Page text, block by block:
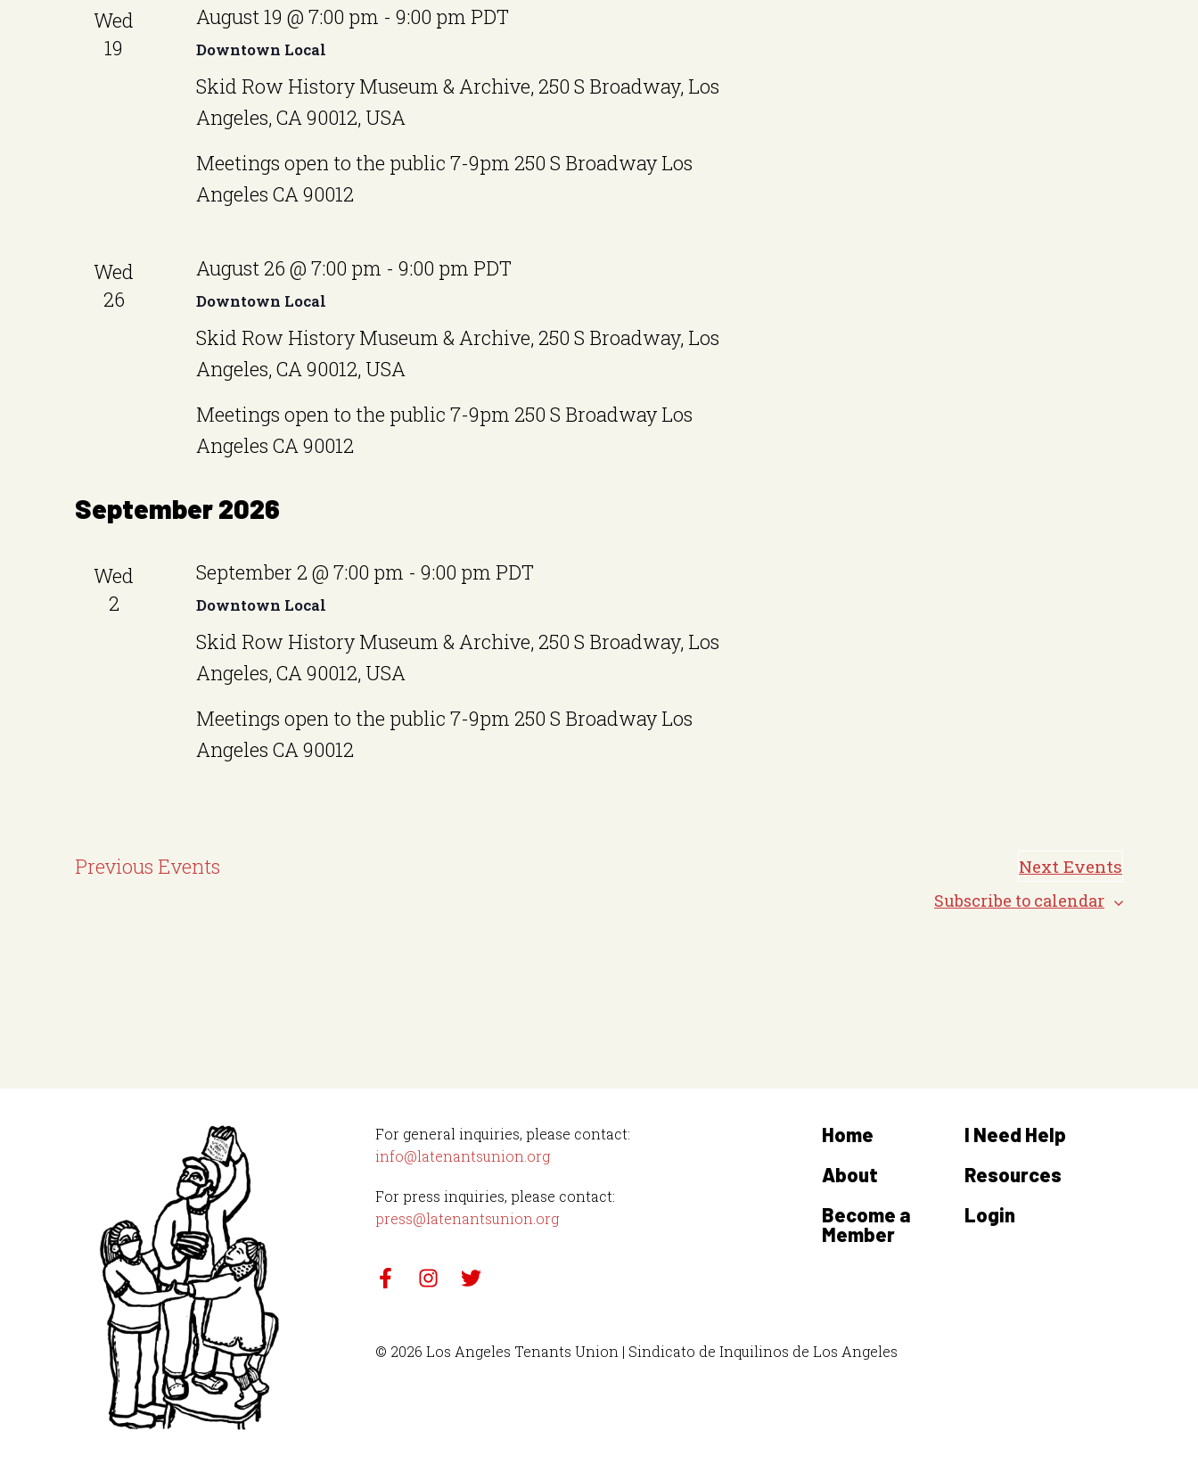
Wed
19
Downtown Local
August 19 @ 7:00 pm - 9:00 pm PDT
Skid Row History Museum & Archive, 250 S Broadway, Los
Angeles, CA 90012, USA
Meetings open to the public 7-9pm 250 S Broadway Los
Angeles CA 90012
Wed
26
Downtown Local
August 26 @ 7:00 pm - 9:00 pm PDT
Skid Row History Museum & Archive, 250 S Broadway, Los
Angeles, CA 90012, USA
Meetings open to the public 7-9pm 250 S Broadway Los
Angeles CA 90012
September 2026
Wed
2
Downtown Local
September 2 @ 7:00 pm - 9:00 pm PDT
Skid Row History Museum & Archive, 250 S Broadway, Los
Angeles, CA 90012, USA
Meetings open to the public 7-9pm 250 S Broadway Los
Angeles CA 90012
Previous Events Next Events
Subscribe to calendar
For general inquiries, please contact:
info@latenantsunion.org
For press inquiries, please contact:
press@latenantsunion.org
Home
About
Become a
Member
I Need Help
Resources
Login
© 2026 Los Angeles Tenants Union | Sindicato de Inquilinos de Los Angeles